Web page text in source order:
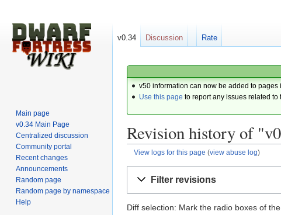
v50 information can now be added to pages
Use this page to report any issues related to
Revision history of
View logs for this page (view abuse log)
Filter revisions
Diff selection: Mark the radio boxes of
v0.34 Discussion Rate
Main page
v0.34 Main Page
Centralized discussion
Community portal
Recent changes
Announcements
Random page
Random page by namespace
Help